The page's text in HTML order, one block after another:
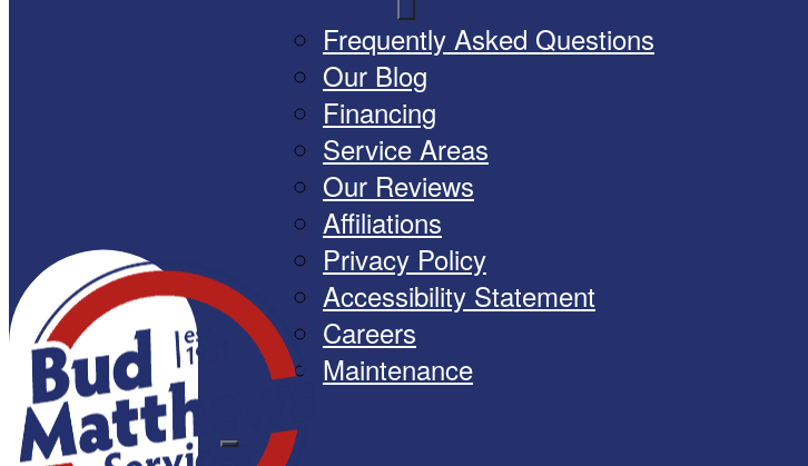
Frequently Asked Questions
Our Blog
Financing
Service Areas
Our Reviews
Affiliations
Privacy Policy
Accessibility Statement
Careers
Maintenance